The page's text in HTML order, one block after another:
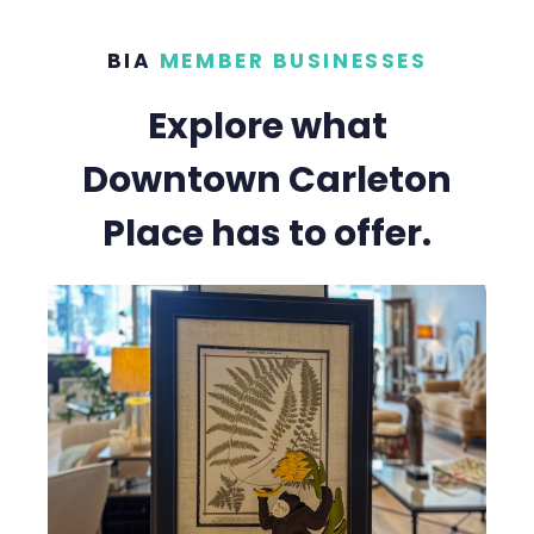
BIA MEMBER BUSINESSES
Explore what
Downtown Carleton
Place has to offer.